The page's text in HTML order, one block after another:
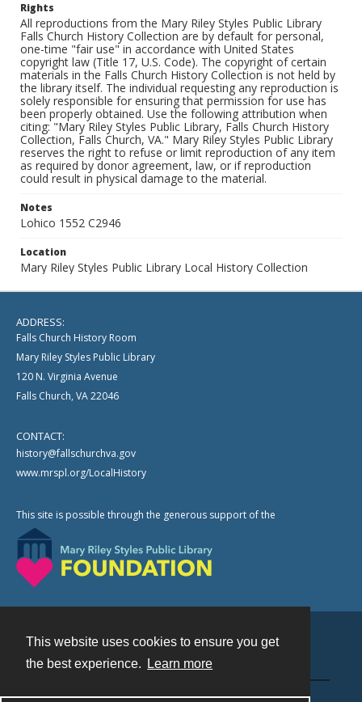
This website uses cookies to ensure you get
the best experience.
Learn more
Rights
All reproductions from the Mary Riley Styles Public Library
Falls Church History Collection are by default for personal,
one-time "fair use" in accordance with United States
copyright law (Title 17, U.S. Code). The copyright of certain
materials in the Falls Church History Collection is not held by
the library itself. The individual requesting any reproduction is
solely responsible for ensuring that permission for use has
been properly obtained. Use the following attribution when
citing: "Mary Riley Styles Public Library, Falls Church History
Collection, Falls Church, VA." Mary Riley Styles Public Library
reserves the right to refuse or limit reproduction of any item
as required by donor agreement, law, or if reproduction
could result in physical damage to the material.
Notes
Lohico 1552 C2946
Location
Mary Riley Styles Public Library Local History Collection
ADDRESS:
Falls Church History Room
Mary Riley Styles Public Library
120 N. Virginia Avenue
Falls Church, VA 22046
CONTACT:
history@fallschurchva.gov
www.mrspl.org/LocalHistory
This site is possible through the generous support of the